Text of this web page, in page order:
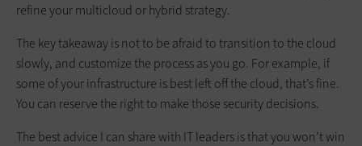
refine your multicloud or hybrid strategy.
The key takeaway is not to be afraid to transition to the cloud
slowly, and customize the process as you go. For example, if
some of your infrastructure is best left off the cloud, that’s fine.
You can reserve the right to make those security decisions.
The best advice I can share with IT leaders is that you won’t win